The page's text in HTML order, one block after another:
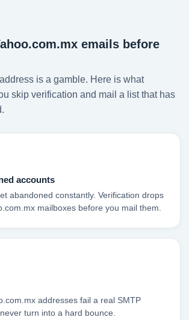
emails before
is a gamble. Here is what
skip verification and mail a list that has
accounts
abandoned constantly. Verification drops
mailboxes before you mail them.
addresses fail a real SMTP
turn into a hard bounce.